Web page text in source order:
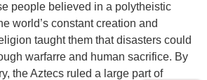
people believed in a polytheistic
world’s constant creation and
taught them that disasters could
warfarre and human sacrifice. By
the Aztecs ruled a large part of